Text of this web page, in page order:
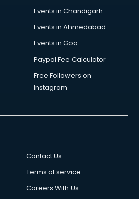
Events in Chandigarh
Events in Ahmedabad
Events in Goa
Paypal Fee Calculator
Free Followers on
Instagram
Contact Us
Terms of service
Careers With Us